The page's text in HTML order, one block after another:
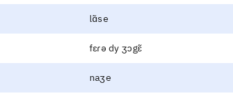
lɑ̃se
fɛɾə dy ʒɔgɛ̃
naʒe